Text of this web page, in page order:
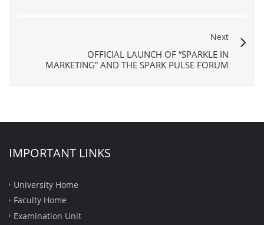
Next
OFFICIAL LAUNCH OF “SPARKLE IN
MARKETING” AND THE SPARK PULSE FORUM
IMPORTANT LINKS
University Home
Faculty Home
Examination Unit